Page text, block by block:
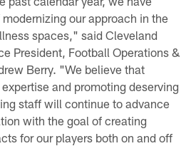
our approach in the
spaces," said Cleveland
President, Football Operations &
Berry. "We believe that
and promoting deserving
staff will continue to advance
with the goal of creating
for our players both on and off